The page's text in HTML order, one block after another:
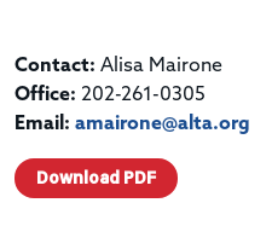
Contact: Alisa Mairone
Office: 202-261-0305
Email: amairone@alta.org
Download PDF